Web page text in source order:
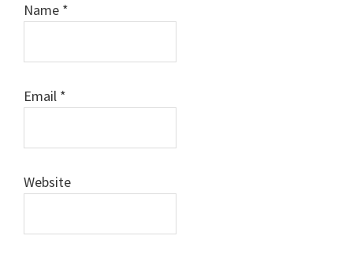
Name *
Email *
Website